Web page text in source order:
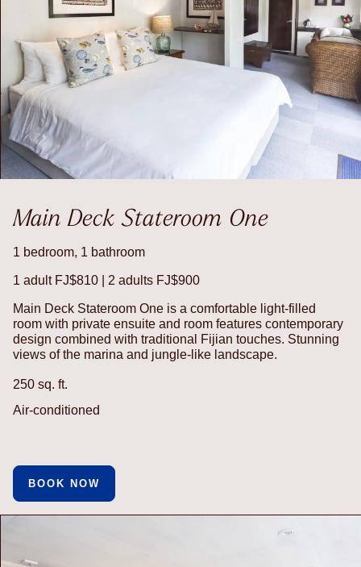
Main Deck Stateroom One
1 bedroom, 1 bathroom
1 adult FJ$810 | 2 adults FJ$900
Main Deck Stateroom One is a comfortable light-filled
room with private ensuite and room features contemporary
design combined with traditional Fijian touches. Stunning
views of the marina and jungle-like landscape.
250 sq. ft.
Air-conditioned
BOOK NOW